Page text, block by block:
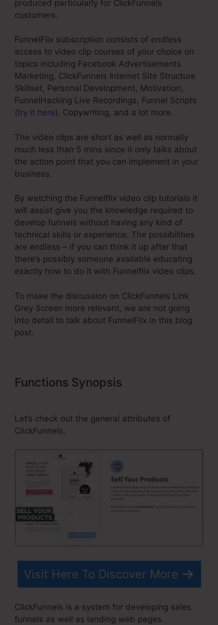
produced particularly for ClickFunnels
customers.
FunnelFlix subscription consists of endless
access to video clip courses of your choice on
topics including Facebook Advertisements
Marketing, ClickFunnels Internet Site Structure
Skillset, Personal Development, Motivation,
FunnelHacking Live Recordings, Funnel Scripts
(try it here), Copywriting, and a lot more.
The video clips are short as well as normally
much less than 5 mins since it only talks about
the action point that you can implement in your
business.
By watching the Funnelflix video clip tutorials it
will assist give you the knowledge required to
develop funnels without having any kind of
technical skills or experience. The possibilities
are endless – if you can think it up after that
there’s possibly someone available educating
exactly how to do it with Funnelflix video clips.
To make the discussion on ClickFunnels Link
Grey Screen more relevant, we are not going
into detail to talk about FunnelFlix in this blog
post.
Functions Synopsis
Let’s check out the general attributes of
ClickFunnels.
Visit Here To Discover More
ClickFunnels is a system for developing sales
funnels as well as landing web pages.